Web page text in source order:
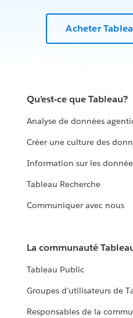
Acheter
Qu’est-ce que Tableau?
Analyse de données
Créer une culture des
Information sur les
Tableau Recherche
Communiquer avec nous
La communauté
Tableau Public
Groupes d’utilisateurs de
Responsables de la